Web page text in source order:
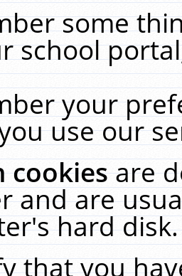
some
school
your
use our
cookiesare
and are
hard
that you